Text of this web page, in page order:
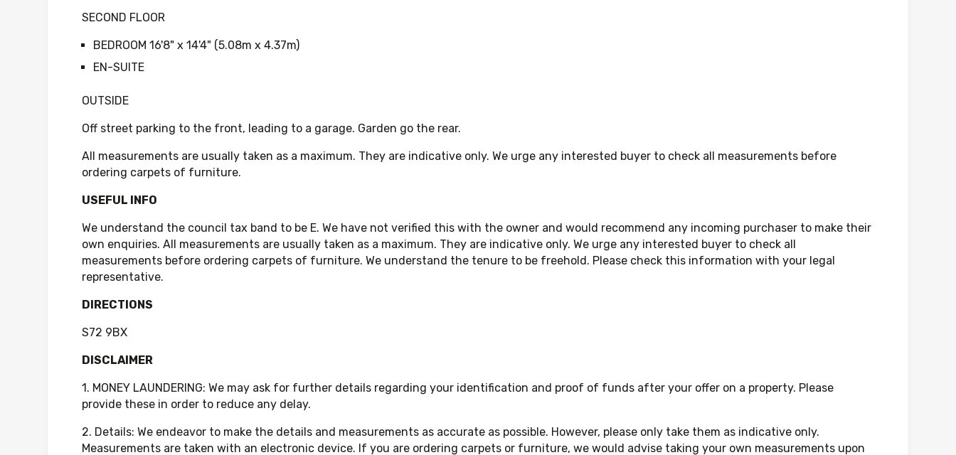
SECOND FLOOR
BEDROOM 16'8" x 14'4" (5.08m x 4.37m)
EN-SUITE
OUTSIDE
Off street parking to the front, leading to a garage. Garden go the rear.
All measurements are usually taken as a maximum. They are indicative only. We urge any interested buyer to check all measurements before
ordering carpets of furniture.
USEFUL INFO
We understand the council tax band to be E. We have not verified this with the owner and would recommend any incoming purchaser to make their
own enquiries. All measurements are usually taken as a maximum. They are indicative only. We urge any interested buyer to check all
measurements before ordering carpets of furniture. We understand the tenure to be freehold. Please check this information with your legal
representative.
DIRECTIONS
S72 9BX
DISCLAIMER
1. MONEY LAUNDERING: We may ask for further details regarding your identification and proof of funds after your offer on a property. Please
provide these in order to reduce any delay.
2. Details: We endeavor to make the details and measurements as accurate as possible. However, please only take them as indicative only.
Measurements are taken with an electronic device. If you are ordering carpets or furniture, we would advise taking your own measurements upon